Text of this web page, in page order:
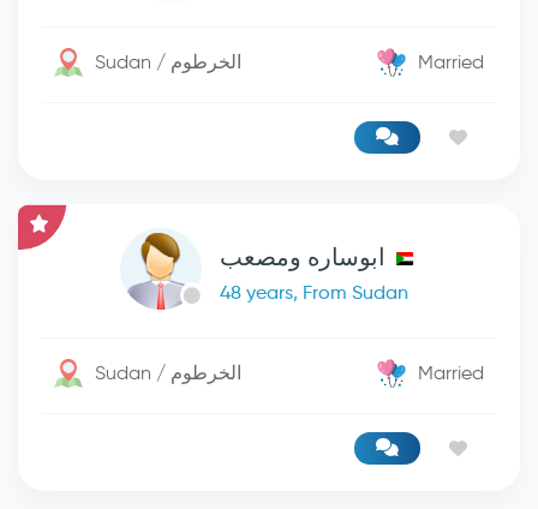
Sudan / الخرطوم Married
ابوساره ومصعب
48 years, From Sudan
Sudan / الخرطوم Married